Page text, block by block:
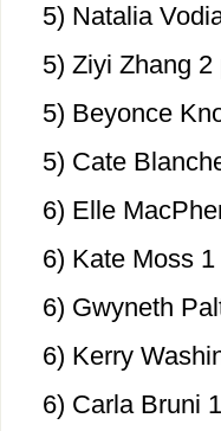
5) Natalia
5) Ziyi Zhang 2
5) Beyonce
5) Cate
6) Elle
6) Kate Moss
6) Gwyneth
6) Kerry
6) Carla Bruni